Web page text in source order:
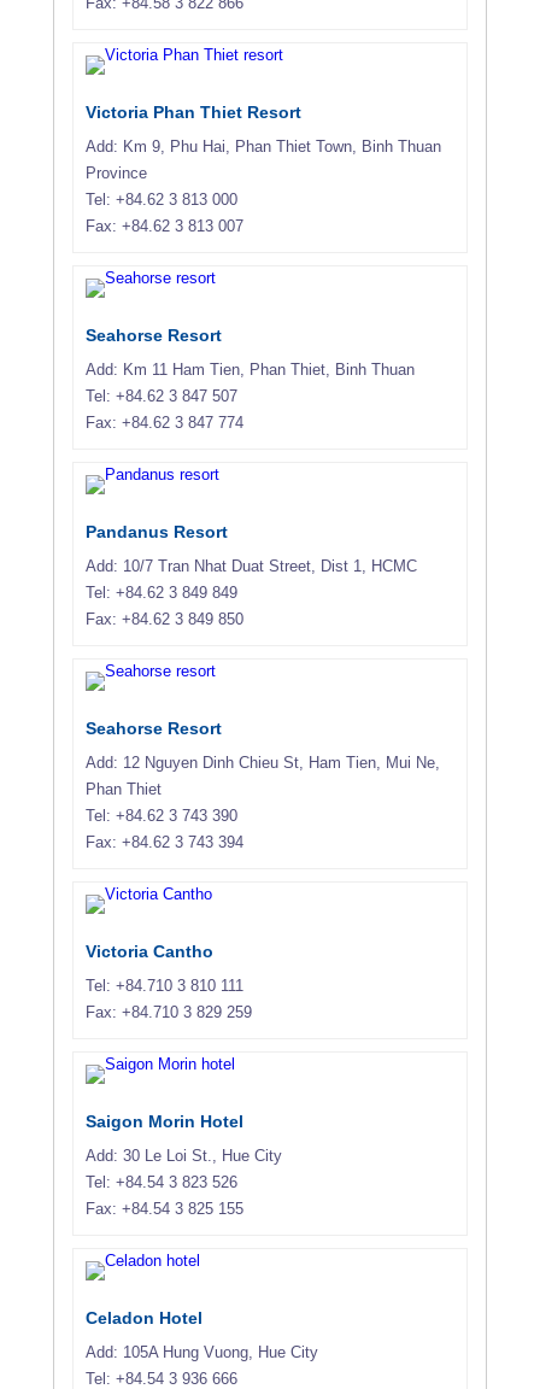
Victoria Phan Thiet Resort
Add: Km 9, Phu Hai, Phan Thiet Town, Binh Thuan
Province
Tel: +84.62 3 813 000
Fax: +84.62 3 813 007
Seahorse Resort
Add: Km 11 Ham Tien, Phan Thiet, Binh Thuan
Tel: +84.62 3 847 507
Fax: +84.62 3 847 774
Pandanus Resort
Add: 10/7 Tran Nhat Duat Street, Dist 1, HCMC
Tel: +84.62 3 849 849
Fax: +84.62 3 849 850
Seahorse Resort
Add: 12 Nguyen Dinh Chieu St, Ham Tien, Mui Ne,
Phan Thiet
Tel: +84.62 3 743 390
Fax: +84.62 3 743 394
Victoria Cantho
Tel: +84.710 3 810 111
Fax: +84.710 3 829 259
Saigon Morin Hotel
Add: 30 Le Loi St., Hue City
Tel: +84.54 3 823 526
Fax: +84.54 3 825 155
Celadon Hotel
Add: 105A Hung Vuong, Hue City
Tel: +84.54 3 936 666